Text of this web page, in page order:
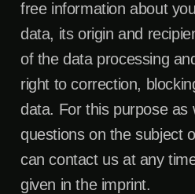
free information about
data, its origin and
of the data processing
right to correction,
data. For this purpose as
questions on the subject
can contact us at any
given in the imprint.